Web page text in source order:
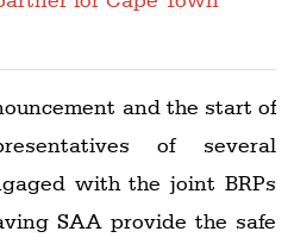
and the start of
of several
with the joint BRPs
SAA provide the safe